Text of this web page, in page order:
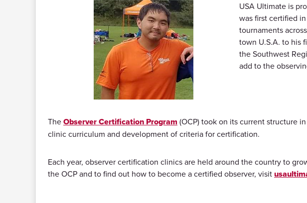
USA Ultimate is
was first certified
tournaments
town U.S.A. to his
the Southwest
add to the
TheObserver Certification Program (OCP) took on its current structure
clinic curriculum and development of criteria for certification.
Each year, observer certification clinics are held around the country to
the OCP and to find out how to become a certified observer, visit